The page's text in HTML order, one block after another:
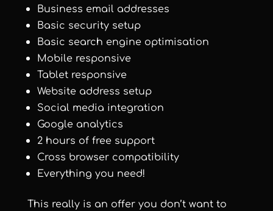
Business email addresses
Basic security setup
Basic search engine optimisation
Mobile responsive
Tablet responsive
Website address setup
Social media integration
Google analytics
2 hours of free support
Cross browser compatibility
Everything you need!
This really is an offer you don’t want to